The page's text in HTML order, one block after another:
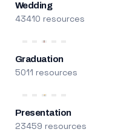
Wedding
43410 resources
Graduation
5011 resources
Presentation
23459 resources